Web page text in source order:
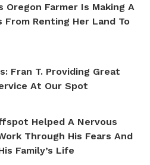
Oregon Farmer Is Making A
From Renting Her Land To
Fran T. Providing Great
At Our Spot
Helped A Nervous
Through His Fears And
Family’s Life